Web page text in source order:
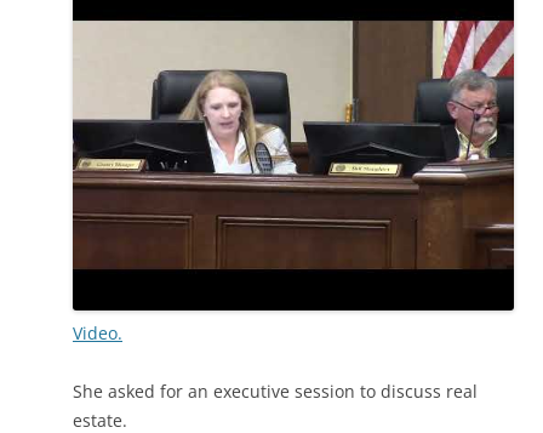
Video.
She asked for an executive session to discuss real
estate.